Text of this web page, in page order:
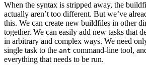
When the syntax is stripped away, the
actually aren’t too different. But we’ve
this. We can create new buildfiles in other
together. We can easily add new tasks that
in arbitrary and complex ways. We need
single task to the ant command-line tool,
everything that needs to be run.